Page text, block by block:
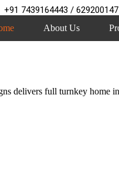
+91 7439164443 /
About Us
delivers full turnkey